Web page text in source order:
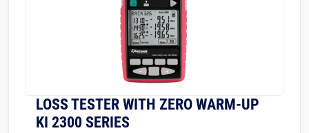
LOSS TESTER WITH ZERO WARM-UP
KI 2300 SERIES